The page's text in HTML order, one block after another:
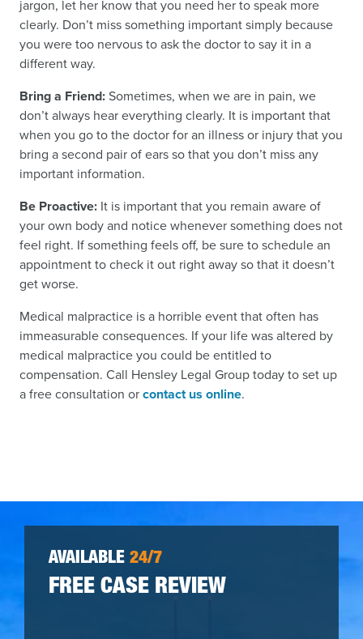
jargon, let her know that you need her to speak more
clearly. Don’t miss something important simply because
you were too nervous to ask the doctor to say it in a
different way.
Bring a Friend:Sometimes, when we are in pain, we
don’t always hear everything clearly. It is important that
when you go to the doctor for an illness or injury that you
bring a second pair of ears so that you don’t miss any
important information.
Be Proactive: It is important that you remain aware of
your own body and notice whenever something does not
feel right. If something feels off, be sure to schedule an
appointment to check it out right away so that it doesn’t
get worse.
Medical malpractice is a horrible event that often has
immeasurable consequences. If your life was altered by
medical malpractice you could be entitled to
compensation. Call Hensley Legal Group today to set up
a free consultation orcontact us online.
AVAILABLE 24/7
FREE CASE REVIEW